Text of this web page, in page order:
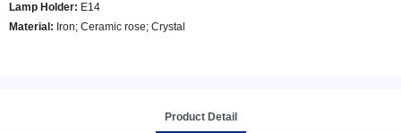
Lamp Holder: E14
Material: Iron; Ceramic rose; Crystal
Product Detail